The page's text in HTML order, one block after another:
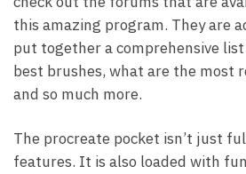
this amazing program. They are
put together a comprehensive
best brushes, what are the most
and so much more.
The procreate pocket isn’t just
features. It is also loaded with